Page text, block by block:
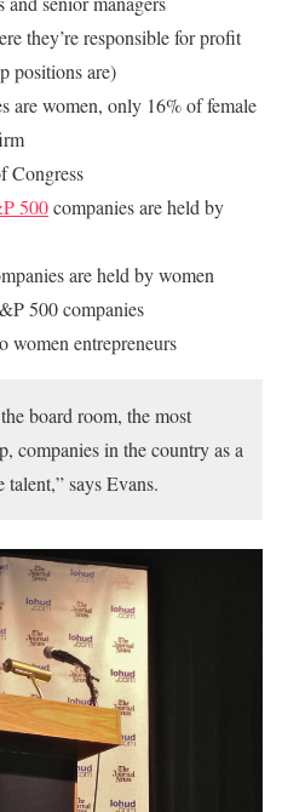
they’re responsible for profit
positions are)
are women, only 16% of female
Congress
500companies are held by
are held by women
500 companies
women entrepreneurs
board room, the most
companies in the country as a
talent,” says Evans.